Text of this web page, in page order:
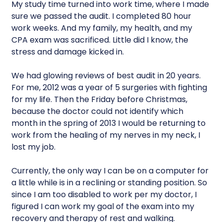
My study time turned into work time, where I made
sure we passed the audit. I completed 80 hour
work weeks. And my family, my health, and my
CPA exam was sacrificed. Little did I know, the
stress and damage kicked in.
We had glowing reviews of best audit in 20 years.
For me, 2012 was a year of 5 surgeries with fighting
for my life. Then the Friday before Christmas,
because the doctor could not identify which
month in the spring of 2013 I would be returning to
work from the healing of my nerves in my neck, I
lost my job.
Currently, the only way I can be on a computer for
a little while is in a reclining or standing position. So
since I am too disabled to work per my doctor, I
figured I can work my goal of the exam into my
recovery and therapy of rest and walking.